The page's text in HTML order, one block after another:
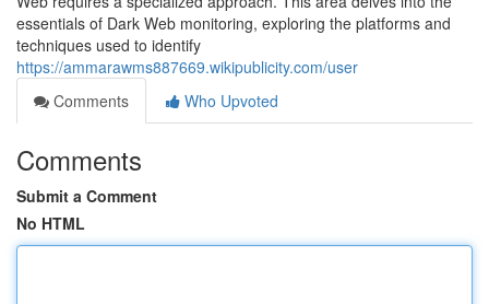
essentials of Dark Web monitoring, exploring the platforms and
techniques used to identify
https://ammarawms887669.wikipublicity.com/user
Comments
Who Upvoted
Comments
Submit a Comment
No HTML